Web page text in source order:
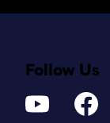
Follow Us